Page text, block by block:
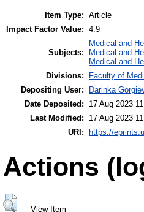
Item Type: Article
Impact Factor Value: 4.9
Subjects:
Medical and
Medical and
Medical and
Divisions:
Faculty of
Depositing User:
Darinka
Date Deposited:
17 Aug 2023
Last Modified:
17 Aug 2023
URI:
https://
Actions
View Item